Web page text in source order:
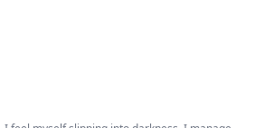
no idea what her true identity is. Her